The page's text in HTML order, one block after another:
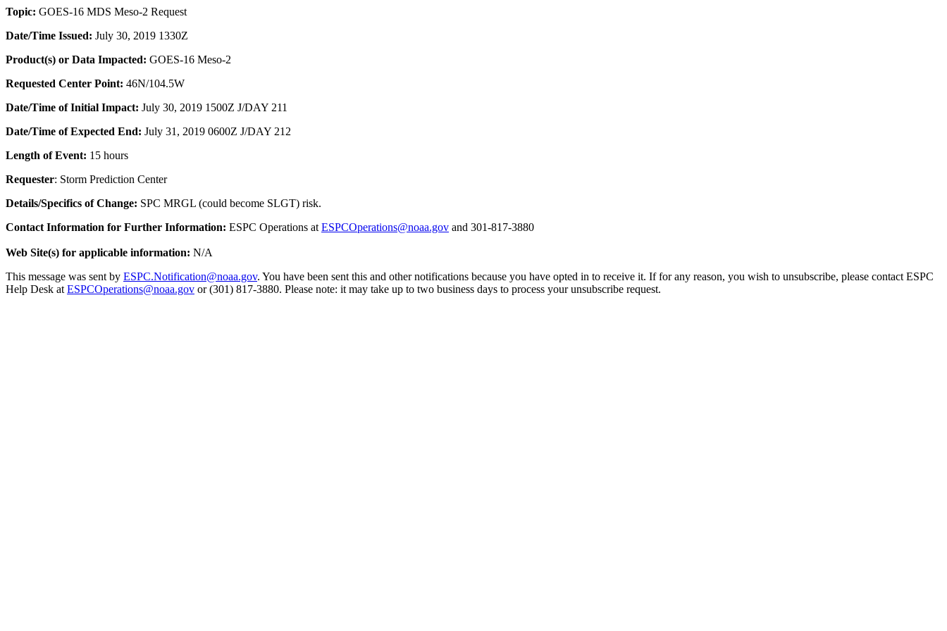
Topic: GOES-16 MDS Meso-2 Request
Date/Time Issued: July 30, 2019 1330Z
Product(s) or Data Impacted: GOES-16 Meso-2
Requested Center Point: 46N/104.5W
Date/Time of Initial Impact: July 30, 2019 1500Z J/DAY 211
Date/Time of Expected End: July 31, 2019 0600Z J/DAY 212
Length of Event: 15 hours
Requester: Storm Prediction Center
Details/Specifics of Change: SPC MRGL (could become SLGT) risk.
Contact Information for Further Information: ESPC Operations at ESPCOperations@noaa.gov and 301-817-3880
Web Site(s) for applicable information: N/A
This message was sent by ESPC.Notification@noaa.gov. You have been sent this and other notifications because you have opted in to receive it. If for any reason, you wish to unsubscribe, please contact ESPC
Help Desk at ESPCOperations@noaa.gov or (301) 817-3880. Please note: it may take up to two business days to process your unsubscribe request.